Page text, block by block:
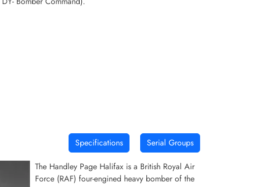
Specifications Serial Groups
The Handley Page Halifax is a British Royal Air
Force (RAF) four-engined heavy bomber of the